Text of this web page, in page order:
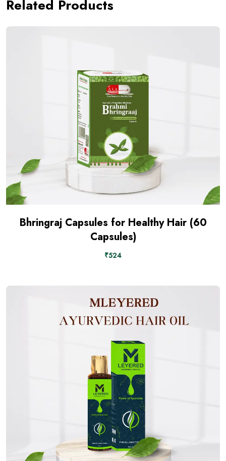
Related Products
Bhringraj Capsules for Healthy Hair (60
Capsules)
₹524